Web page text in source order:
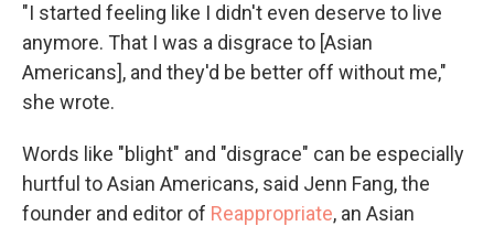
"I started feeling like I didn't even deserve to live
anymore. That I was a disgrace to [Asian
Americans], and they'd be better off without me,"
she wrote.
Words like "blight" and "disgrace" can be especially
hurtful to Asian Americans, said Jenn Fang, the
founder and editor of Reappropriate, an Asian